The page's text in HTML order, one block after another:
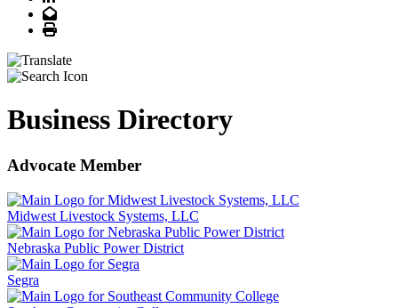
Email
Print
Business Directory
Advocate Member
Midwest Livestock Systems, LLC
Nebraska Public Power District
Segra